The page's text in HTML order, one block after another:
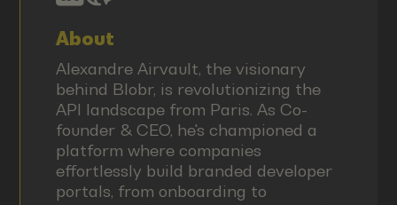
About
Alexandre Airvault, the visionary
behind Blobr, is revolutionizing the
API landscape from Paris. As Co-
founder & CEO, he's championed a
platform where companies
effortlessly build branded developer
portals, from onboarding to